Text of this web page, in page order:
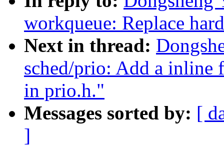
workqueue: Replace
Next in thread:
sched/prio: Add a inline
in prio.h."
Messages sorted by: [
]